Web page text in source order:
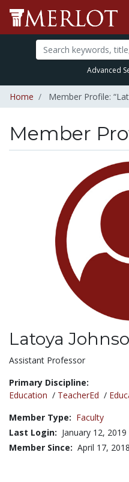
Advanced
Home Member Profile:
Member
Latoya
Title:
Assistant Professor
Primary Discipline:
Education / TeacherEd /
Member Type: Faculty
Last Login: January 12, 2019
Member Since: April 17, 2018